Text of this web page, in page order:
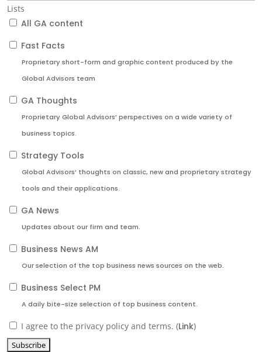
Lists
All GA content
Fast Facts
Proprietary short-form and graphic content produced by the
Global Advisors team
GA Thoughts
Proprietary Global Advisors’ perspectives on a wide variety of
business topics.
Strategy Tools
Global Advisors’ thoughts on classic, new and proprietary strategy
tools and their applications.
GA News
Updates about our firm and team.
Business News AM
Our selection of the top business news sources on the web.
Business Select PM
A daily bite-size selection of top business content.
I agree to the privacy policy and terms. (Link)